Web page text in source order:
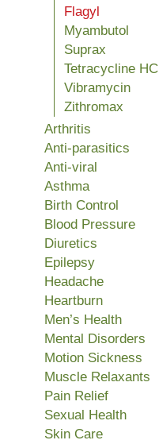
Flagyl
Myambutol
Suprax
Tetracycline HCl
Vibramycin
Zithromax
Arthritis
Anti-parasitics
Anti-viral
Asthma
Birth Control
Blood Pressure
Diuretics
Epilepsy
Headache
Heartburn
Men’s Health
Mental Disorders
Motion Sickness
Muscle Relaxants
Pain Relief
Sexual Health
Skin Care